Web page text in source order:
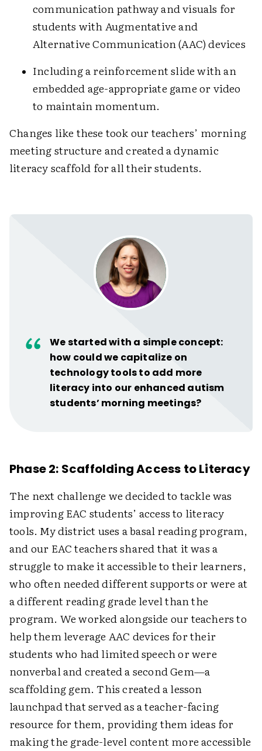
communication pathway and visuals for
students with Augmentative and
Alternative Communication (AAC) devices
Including a reinforcement slide with an
embedded age-appropriate game or video
to maintain momentum.
Changes like these took our teachers’ morning
meeting structure and created a dynamic
literacy scaffold for all their students.
We started with a simple concept:
how could we capitalize on
technology tools to add more
literacy into our enhanced autism
students’ morning meetings?
Phase 2: Scaffolding Access to Literacy
The next challenge we decided to tackle was
improving EAC students’ access to literacy
tools. My district uses a basal reading program,
and our EAC teachers shared that it was a
struggle to make it accessible to their learners,
who often needed different supports or were at
a different reading grade level than the
program. We worked alongside our teachers to
help them leverage AAC devices for their
students who had limited speech or were
nonverbal and created a second Gem—a
scaffolding gem. This created a lesson
launchpad that served as a teacher-facing
resource for them, providing them ideas for
making the grade-level content more accessible